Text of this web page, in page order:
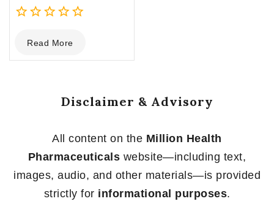
out
of
Read More
Disclaimer & Advisory
All content on the Million Health
Pharmaceuticals website—including text,
images, audio, and other materials—is provided
strictly for informational purposes.